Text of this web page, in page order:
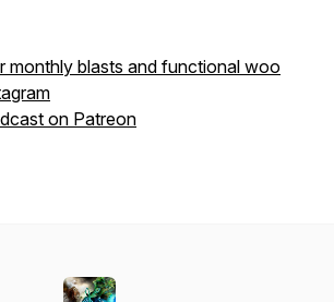
monthly blasts and functional woo
on Patreon